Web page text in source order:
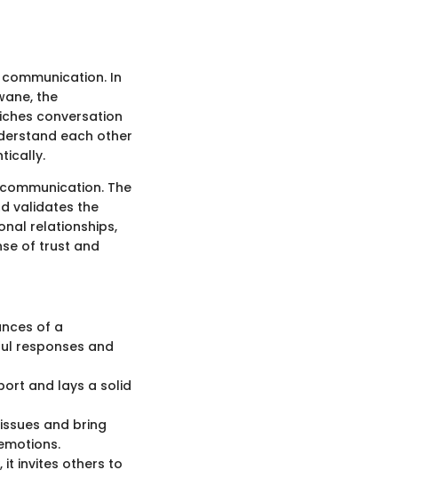
In
the
conversation
each other
The
validates the
relationships,
of trust and
of a
responses and
and lays a solid
and bring
it invites others to